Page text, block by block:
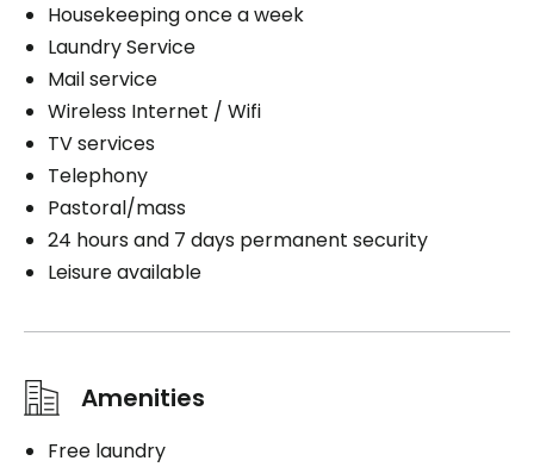
Housekeeping once a week
Laundry Service
Mail service
Wireless Internet / Wifi
TV services
Telephony
Pastoral/mass
24 hours and 7 days permanent security
Leisure available
Amenities
Free laundry